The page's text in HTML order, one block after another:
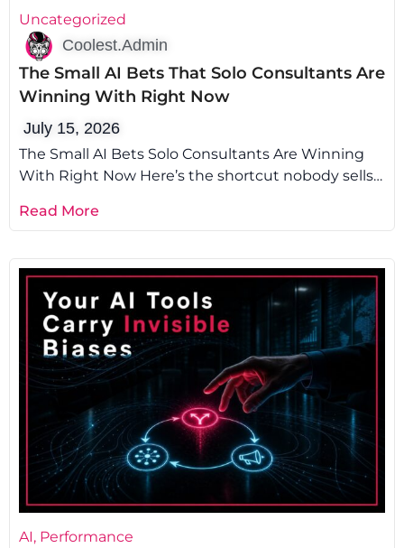
Uncategorized
Coolest.Admin
The Small AI Bets That Solo Consultants Are
Winning With Right Now
July 15, 2026
The Small AI Bets Solo Consultants Are Winning
With Right Now Here’s the shortcut nobody sells
Read More
AI, Performance